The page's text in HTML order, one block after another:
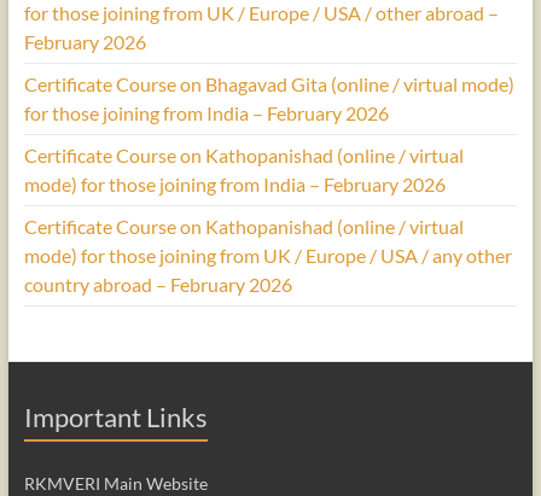
for those joining from UK / Europe / USA / other abroad –
February 2026
Certificate Course on Bhagavad Gita (online / virtual mode)
for those joining from India – February 2026
Certificate Course on Kathopanishad (online / virtual
mode) for those joining from India – February 2026
Certificate Course on Kathopanishad (online / virtual
mode) for those joining from UK / Europe / USA / any other
country abroad – February 2026
Important Links
RKMVERI Main Website